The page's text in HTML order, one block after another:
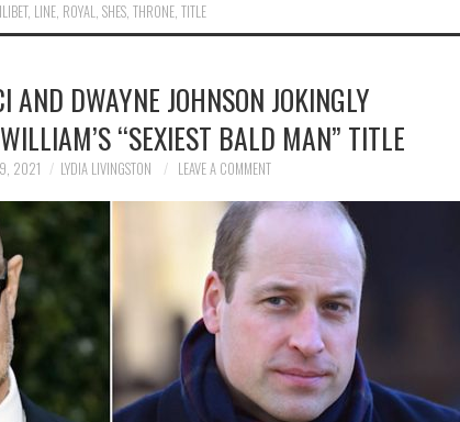
, LINE, ROYAL,SHES,THRONE,TITLE
AND DWAYNE JOHNSON JOKINGLY
“SEXIEST BALD MAN” TITLE
2021 LYDIA LIVINGSTON LEAVE A COMMENT